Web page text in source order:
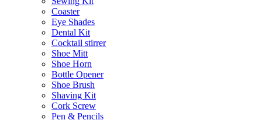
Coaster
Eye Shades
Dental Kit
Cocktail stirrer
Shoe Mitt
Shoe Horn
Bottle Opener
Shoe Brush
Shaving Kit
Cork Screw
Pen & Pencils